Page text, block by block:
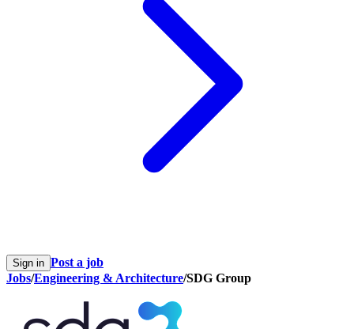
Sign in Post a job
Jobs/Engineering & Architecture/SDG Group